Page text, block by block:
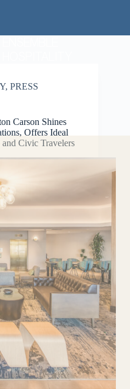
, PRESS
Carson Shines
Offers Ideal
Civic Travelers